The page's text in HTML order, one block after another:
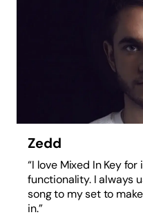
Zedd
“I love Mixed In Key
functionality. I always
song to my set to
in.”